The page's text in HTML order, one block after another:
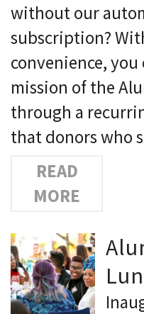
without our
subscription?
convenience,
mission of the
through a
that donors who
READ
MORE